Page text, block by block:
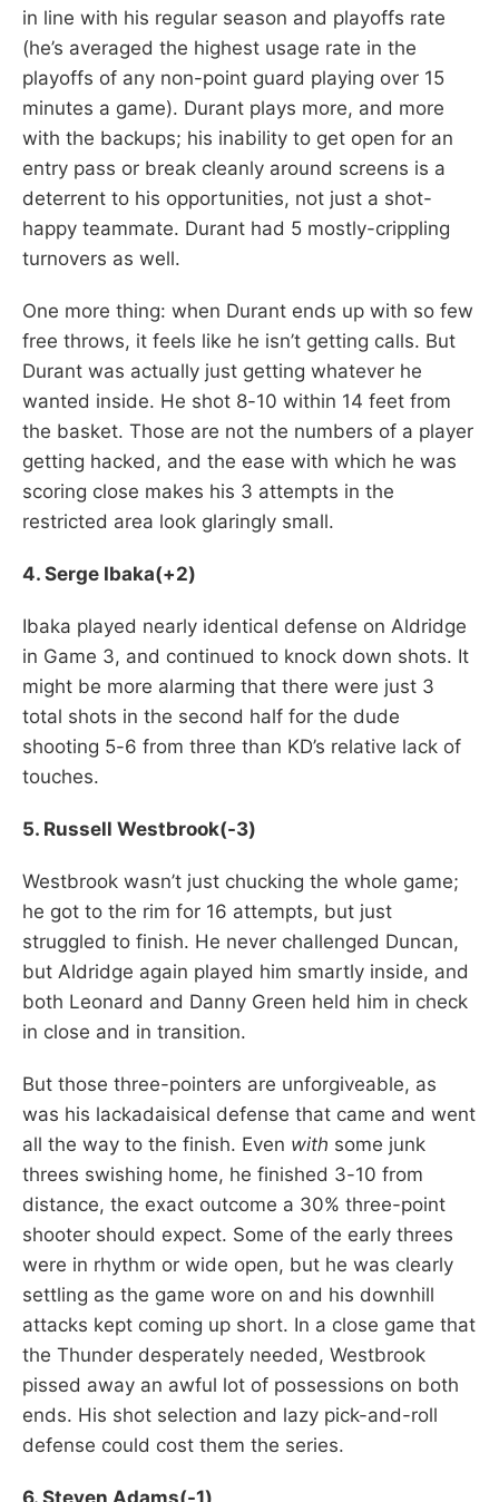
in line with his regular season and playoffs rate
(he’s averaged the highest usage rate in the
playoffs of any non-point guard playing over 15
minutes a game). Durant plays more, and more
with the backups; his inability to get open for an
entry pass or break cleanly around screens is a
deterrent to his opportunities, not just a shot-
happy teammate. Durant had 5 mostly-crippling
turnovers as well.
One more thing: when Durant ends up with so few
free throws, it feels like he isn’t getting calls. But
Durant was actually just getting whatever he
wanted inside. He shot 8-10 within 14 feet from
the basket. Those are not the numbers of a player
getting hacked, and the ease with which he was
scoring close makes his 3 attempts in the
restricted area look glaringly small.
4. Serge Ibaka(+2)
Ibaka played nearly identical defense on Aldridge
in Game 3, and continued to knock down shots. It
might be more alarming that there were just 3
total shots in the second half for the dude
shooting 5-6 from three than KD’s relative lack of
touches.
5. Russell Westbrook(-3)
Westbrook wasn’t just chucking the whole game;
he got to the rim for 16 attempts, but just
struggled to finish. He never challenged Duncan,
but Aldridge again played him smartly inside, and
both Leonard and Danny Green held him in check
in close and in transition.
But those three-pointers are unforgiveable, as
was his lackadaisical defense that came and went
all the way to the finish. Even with some junk
threes swishing home, he finished 3-10 from
distance, the exact outcome a 30% three-point
shooter should expect. Some of the early threes
were in rhythm or wide open, but he was clearly
settling as the game wore on and his downhill
attacks kept coming up short. In a close game that
the Thunder desperately needed, Westbrook
pissed away an awful lot of possessions on both
ends. His shot selection and lazy pick-and-roll
defense could cost them the series.
6. Steven Adams(-1)